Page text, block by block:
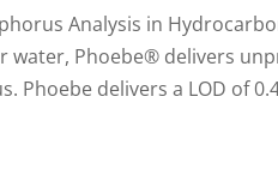
Analysis in
water, Phoebe® delivers
Phoebe delivers a LOD of